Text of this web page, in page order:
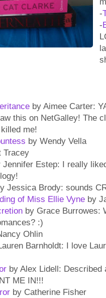
-
-
by Aimee Carter:
this on NetGalley! The
me!
by Wendy Vella
Tracey
Jennifer Estep: I really
Jessica Brody: sounds
of Miss Ellie Vyne by
by Grace Burrowes:
:)
Ohlin
Barnholdt: I love
by Alex Lidell: Described
ME IN!!!
by Catherine Fisher